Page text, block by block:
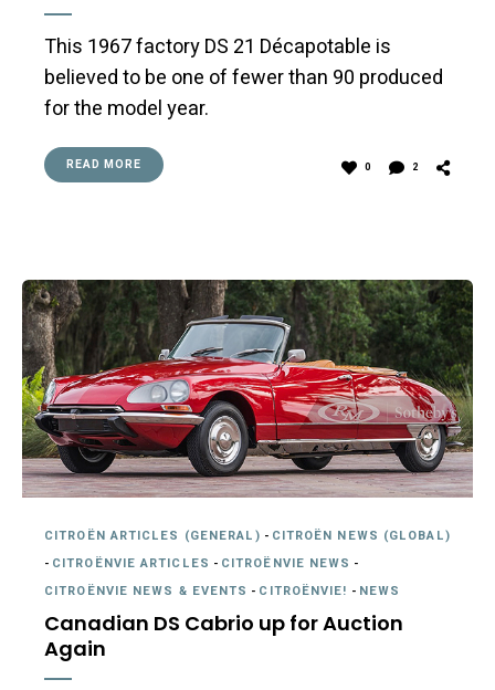
This 1967 factory DS 21 Décapotable is
believed to be one of fewer than 90 produced
for the model year.
READ MORE 0 2
CITROËN ARTICLES (GENERAL) - CITROËN NEWS (GLOBAL)
- CITROËNVIE ARTICLES - CITROËNVIE NEWS -
CITROËNVIE NEWS & EVENTS - CITROËNVIE! - NEWS
Canadian DS Cabrio up for Auction
Again